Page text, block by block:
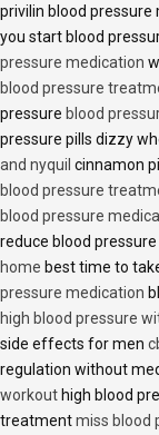
privilin blood pressure
you start blood
pressure medication
blood pressure
pressure blood
pressure pills dizzy
and nyquil cinnamon
blood pressure
blood pressure
reduce blood pressure
home best time to
pressure medication
high blood pressure
side effects for men
regulation without
workout high blood
treatmentmiss blood